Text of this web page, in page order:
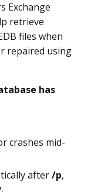
Exchange
retrieve
files when
repaired using
has
crashes mid-
after/p,